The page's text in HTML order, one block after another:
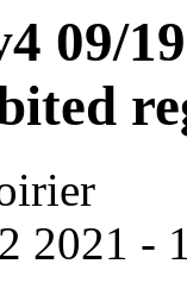
09/
2021 -